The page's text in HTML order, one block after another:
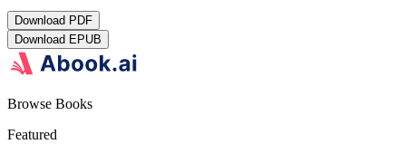
Download PDF
Download EPUB
Browse Books
Featured